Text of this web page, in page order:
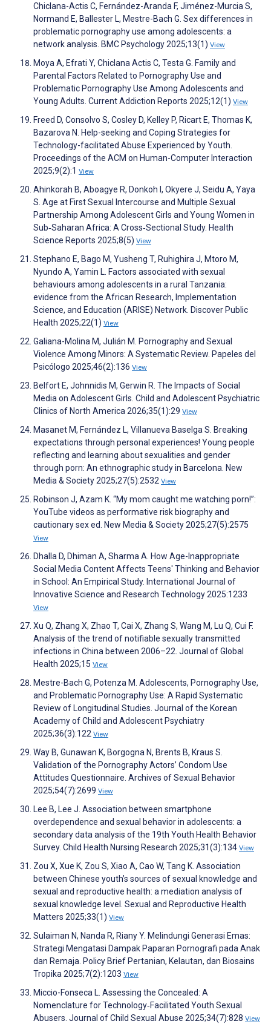
Chiclana-Actis C, Fernández-Aranda F, Jiménez-Murcia S,
Normand E, Ballester L, Mestre-Bach G. Sex differences in
problematic pornography use among adolescents: a
network analysis. BMC Psychology 2025;13(1) View
Moya A, Efrati Y, Chiclana Actis C, Testa G. Family and
Parental Factors Related to Pornography Use and
Problematic Pornography Use Among Adolescents and
Young Adults. Current Addiction Reports 2025;12(1) View
Freed D, Consolvo S, Cosley D, Kelley P, Ricart E, Thomas K,
Bazarova N. Help-seeking and Coping Strategies for
Technology-facilitated Abuse Experienced by Youth.
Proceedings of the ACM on Human-Computer Interaction
2025;9(2):1 View
Ahinkorah B, Aboagye R, Donkoh I, Okyere J, Seidu A, Yaya
S. Age at First Sexual Intercourse and Multiple Sexual
Partnership Among Adolescent Girls and Young Women in
Sub‐Saharan Africa: A Cross‐Sectional Study. Health
Science Reports 2025;8(5) View
Stephano E, Bago M, Yusheng T, Ruhighira J, Mtoro M,
Nyundo A, Yamin L. Factors associated with sexual
behaviours among adolescents in a rural Tanzania:
evidence from the African Research, Implementation
Science, and Education (ARISE) Network. Discover Public
Health 2025;22(1) View
Galiana-Molina M, Julián M. Pornography and Sexual
Violence Among Minors: A Systematic Review. Papeles del
Psicólogo 2025;46(2):136 View
Belfort E, Johnnidis M, Gerwin R. The Impacts of Social
Media on Adolescent Girls. Child and Adolescent Psychiatric
Clinics of North America 2026;35(1):29 View
Masanet M, Fernández L, Villanueva Baselga S. Breaking
expectations through personal experiences! Young people
reflecting and learning about sexualities and gender
through porn: An ethnographic study in Barcelona. New
Media & Society 2025;27(5):2532 View
Robinson J, Azam K. “My mom caught me watching porn!”:
YouTube videos as performative risk biography and
cautionary sex ed. New Media & Society 2025;27(5):2575
View
Dhalla D, Dhiman A, Sharma A. How Age-Inappropriate
Social Media Content Affects Teens' Thinking and Behavior
in School: An Empirical Study. International Journal of
Innovative Science and Research Technology 2025:1233
View
Xu Q, Zhang X, Zhao T, Cai X, Zhang S, Wang M, Lu Q, Cui F.
Analysis of the trend of notifiable sexually transmitted
infections in China between 2006–22. Journal of Global
Health 2025;15 View
Mestre-Bach G, Potenza M. Adolescents, Pornography Use,
and Problematic Pornography Use: A Rapid Systematic
Review of Longitudinal Studies. Journal of the Korean
Academy of Child and Adolescent Psychiatry
2025;36(3):122 View
Way B, Gunawan K, Borgogna N, Brents B, Kraus S.
Validation of the Pornography Actors’ Condom Use
Attitudes Questionnaire. Archives of Sexual Behavior
2025;54(7):2699 View
Lee B, Lee J. Association between smartphone
overdependence and sexual behavior in adolescents: a
secondary data analysis of the 19th Youth Health Behavior
Survey. Child Health Nursing Research 2025;31(3):134 View
Zou X, Xue K, Zou S, Xiao A, Cao W, Tang K. Association
between Chinese youth’s sources of sexual knowledge and
sexual and reproductive health: a mediation analysis of
sexual knowledge level. Sexual and Reproductive Health
Matters 2025;33(1) View
Sulaiman N, Nanda R, Riany Y. Melindungi Generasi Emas:
Strategi Mengatasi Dampak Paparan Pornografi pada Anak
dan Remaja. Policy Brief Pertanian, Kelautan, dan Biosains
Tropika 2025;7(2):1203 View
Miccio-Fonseca L. Assessing the Concealed: A
Nomenclature for Technology‐Facilitated Youth Sexual
Abusers. Journal of Child Sexual Abuse 2025;34(7):828 View